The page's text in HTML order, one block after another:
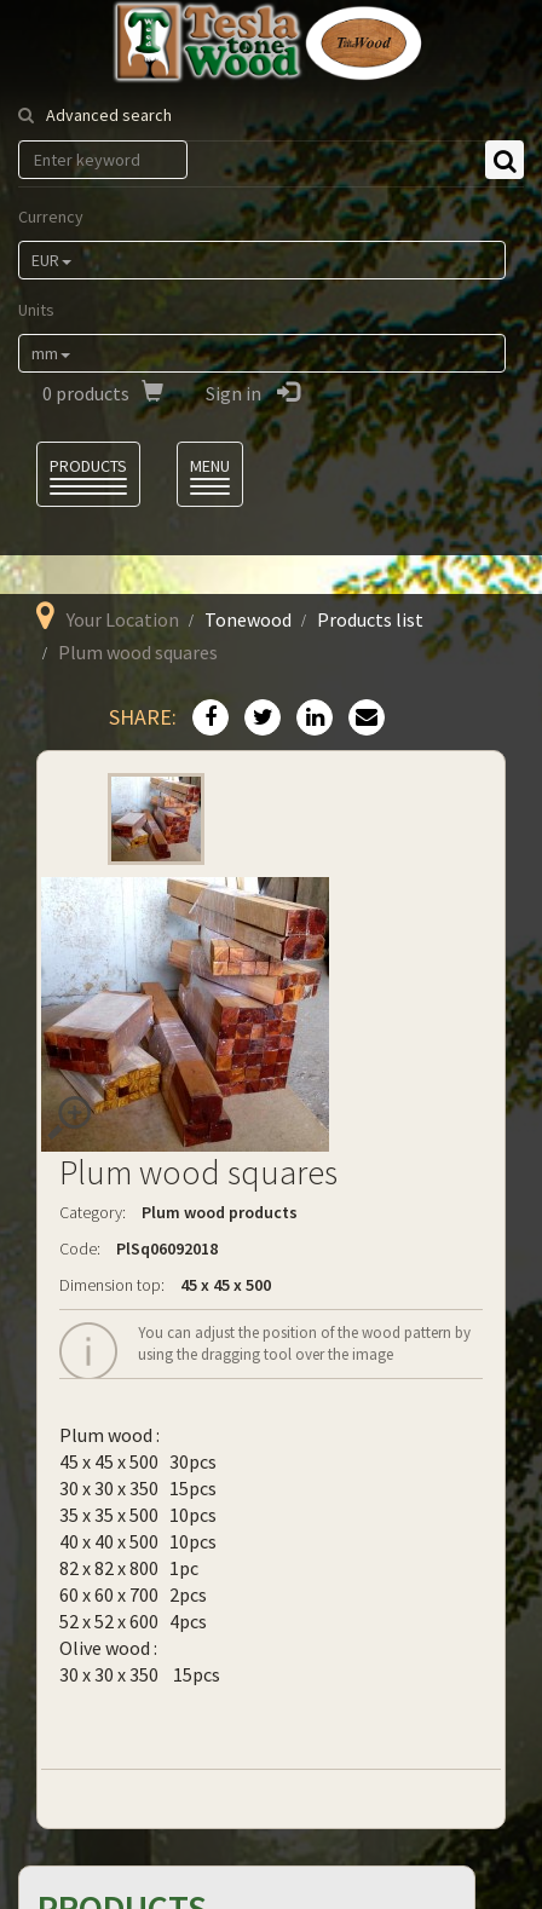
Tesla
Tonewood
Advanced search
Currency
EUR
Units
mm
0 products Sign in
PRODUCTS
MENU
Your Location Tonewood
Products list
Plum wood squares
SHARE:
Plum wood squares
Category:
Plum wood products
Code:
PlSq06092018
Dimension top:
45 x 45 x 500
You can adjust the position of the wood pattern by
using the dragging tool over the image
Plum wood :
45 x 45 x 500 30pcs
30 x 30 x 350 15pcs
35 x 35 x 500 10pcs
40 x 40 x 500 10pcs
82 x 82 x 800 1pc
60 x 60 x 700 2pcs
52 x 52 x 600 4pcs
Olive wood :
30 x 30 x 350 15pcs